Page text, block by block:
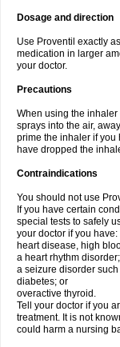
Dosage and direction
Use Proventil exactly
medication in larger
your doctor.
Precautions
When using the inhaler
sprays into the air,
prime the inhaler if you
have dropped the
Contraindications
You should not use
If you have certain
special tests to safely
your doctor if you have:
heart disease, high
a heart rhythm disorder;
a seizure disorder
diabetes; or
overactive thyroid.
Tell your doctor if you
treatment. It is not
could harm a nursing